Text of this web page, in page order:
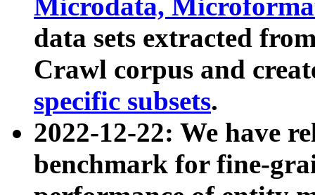
Microdata,
data sets extracted
Crawl corpus and
specific subsets.
2022-12-22: We have
benchmark for fine-